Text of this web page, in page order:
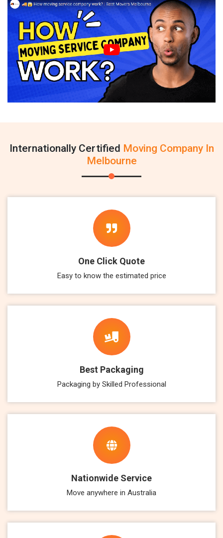
Internationally Certified Moving Company In
Melbourne
One Click Quote
Easy to know the estimated price
Best Packaging
Packaging by Skilled Professional
Nationwide Service
Move anywhere in Australia